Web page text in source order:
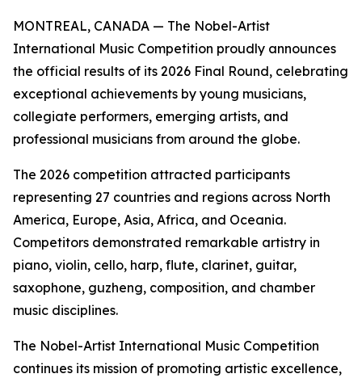
MONTREAL, CANADA — The Nobel-Artist
International Music Competition proudly announces
the official results of its 2026 Final Round, celebrating
exceptional achievements by young musicians,
collegiate performers, emerging artists, and
professional musicians from around the globe.
The 2026 competition attracted participants
representing 27 countries and regions across North
America, Europe, Asia, Africa, and Oceania.
Competitors demonstrated remarkable artistry in
piano, violin, cello, harp, flute, clarinet, guitar,
saxophone, guzheng, composition, and chamber
music disciplines.
The Nobel-Artist International Music Competition
continues its mission of promoting artistic excellence,